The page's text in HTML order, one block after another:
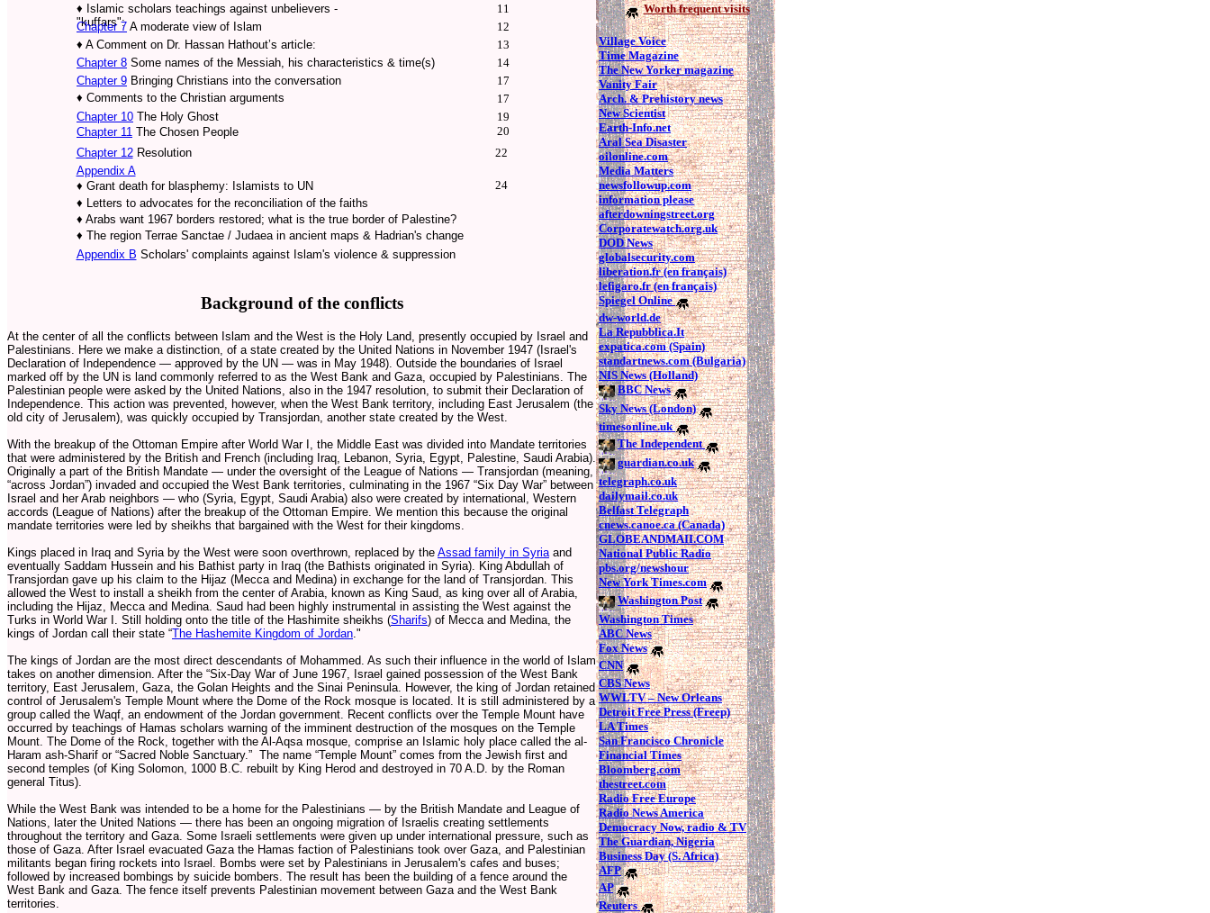
Worth frequent visits
Village Voice
Time Magazine
The New Yorker magazine
Vanity Fair
Arch. & Prehistory news
New Scientist
Earth-Info.net
Aral Sea Disaster
oilonline.com
Media Matters
newsfollowup.com
information please
afterdowningstreet.org
Corporatewatch.org.uk
DOD News
globalsecurity.com
liberation.fr (en français)
lefigaro.fr (en français)
Spiegel Online
dw-world.de
La Repubblica.It
expatica.com (Spain)
standartnews.com (Bulgaria)
NIS News (Holland)
BBC News
Sky News (London)
timesonline.uk
The Independent
guardian.co.uk
telegraph.co.uk
dailymail.co.uk
Belfast Telegraph
cnews.canoe.ca (Canada)
GLOBEANDMAII.COM
National Public Radio
pbs.org/newshour
New York Times.com
Washington Post
Washington Times
ABC News
Fox News
CNN
CBS News
WWLTV – New Orleans
Detroit Free Press (Freep)
LA Times
San Francisco Chronicle
Financial Times
Bloomberg.com
thestreet.com
Radio Free Europe
Radio News America
Democracy Now, radio & TV
The Guardian, Nigeria
Business Day (S. Africa)
AFP
AP
Reuters
11
12
13
14
17
17
19
20
Chapter 11 The Chosen People
Chapter 10 The Holy Ghost
♦ Islamic scholars teachings against unbelievers -
"kuffars":
Chapter 7 A moderate view of Islam
♦ A Comment on Dr. Hassan Hathout’s article:
Chapter 8 Some names of the Messiah, his characteristics & time(s)
Chapter 9 Bringing Christians into the conversation
♦ Comments to the Christian arguments
22
Appendix A
24
Chapter 12Resolution
♦ Grant death for blasphemy: Islamists to UN
♦ Letters to advocates for the reconciliation of the faiths
♦ Arabs want 1967 borders restored; what is the true border of Palestine?
♦ The region Terrae Sanctae / Judaea in ancient maps & Hadrian's change
Appendix B Scholars' complaints against Islam's violence & suppression
Background of the conflicts
At the center of all the conflicts between Islam and the West is the Holy Land, presently occupied by Israel and
Palestinians. Here we make a distinction, of a state created by the United Nations in November 1947 (Israel's
Declaration of Independence — approved by the UN — was in May 1948). Outside the boundaries of Israel
marked off by the UN is land commonly referred to as the West Bank and Gaza, occupied by Palestinians. The
Palestinian people were asked by the United Nations, also in the 1947 resolution, to submit their Declaration of
Independence. This action was prevented, however, when the West Bank territory, including East Jerusalem (the
old city of Jerusalem), was quickly occupied by Transjordan, another state created by the West.
With the breakup of the Ottoman Empire after World War I, the Middle East was divided into Mandate territories
that were administered by the British and French (including Iraq, Lebanon, Syria, Egypt, Palestine, Saudi Arabia).
Originally a part of the British Mandate — under the oversight of the League of Nations — Transjordan (meaning,
“across Jordan”) invaded and occupied the West Bank territories, culminating in the 1967 “Six Day War” between
Israel and her Arab neighbors — who (Syria, Egypt, Saudi Arabia) also were created by international, Western
accords (League of Nations) after the breakup of the Ottoman Empire. We mention this because the original
mandate territories were led by sheikhs that bargained with the West for their kingdoms.
Kings placed in Iraq and Syria by the West were soon overthrown, replaced by the Assad family in Syriaand
eventually Saddam Hussein and his Bathist party in Iraq (the Bathists originated in Syria). King Abdullah of
Transjordan gave up his claim to the Hijaz (Mecca and Medina) in exchange for the land of Transjordan. This
allowed the West to install a sheikh from the center of Arabia, known as King Saud, as king over all of Arabia,
including the Hijaz, Mecca and Medina. Saud had been highly instrumental in assisting the West against the
Turks in World War I. Still holding onto the title of the Hashimite sheikhs (Sharifs) of Mecca and Medina, the
kings of Jordan call their state “The Hashemite Kingdom of Jordan."
The kings of Jordan are the most direct descendants of Mohammed. As such their influence in the world of Islam
takes on another dimension. After the “Six-Day War of June 1967, Israel gained possession of the West Bank
territory, East Jerusalem, Gaza, the Golan Heights and the Sinai Peninsula. However, the king of Jordan retained
control of Jerusalem's Temple Mount where the Dome of the Rock mosque is located. It is still administered by a
group called the Waqf, an endowment of the Jordan government. Recent conflicts over the Temple Mount have
occurred by teachings of Hamas scholars warning of the imminent destruction of the mosques on the Temple
Mount. The Dome of the Rock, together with the Al-Aqsa mosque, comprise an Islamic holy place called the al-
Haram ash-Sharif or “Sacred Noble Sanctuary.” The name “Temple Mount” comes from the Jewish first and
second temples (of King Solomon, 1000 B.C. rebuilt by King Herod and destroyed in 70 A.D. by the Roman
general Titus).
While the West Bank was intended to be a home for the Palestinians — by the British Mandate and League of
Nations, later the United Nations — there has been an ongoing migration of Israelis creating settlements
throughout the territory and Gaza. Some Israeli settlements were given up under international pressure, such as
those of Gaza. After Israel evacuated Gaza the Hamas faction of Palestinians took over Gaza, and Palestinian
militants began firing rockets into Israel. Bombs were set by Palestinians in Jerusalem's cafes and buses;
followed by increased bombings by suicide bombers. The result has been the building of a fence around the
West Bank and Gaza. The fence itself prevents Palestinian movement between Gaza and the West Bank
territories.